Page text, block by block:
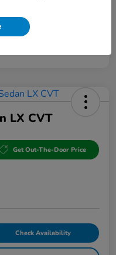
LX CVT
Get Out-The-Door Price
Check Availability